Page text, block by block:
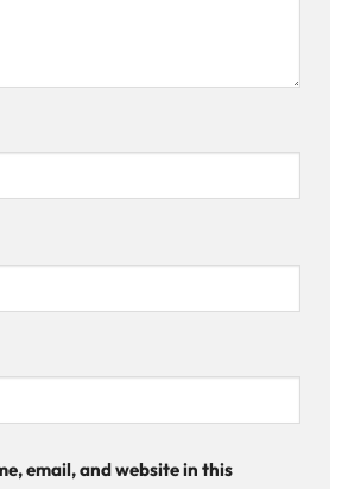
email, and website in this